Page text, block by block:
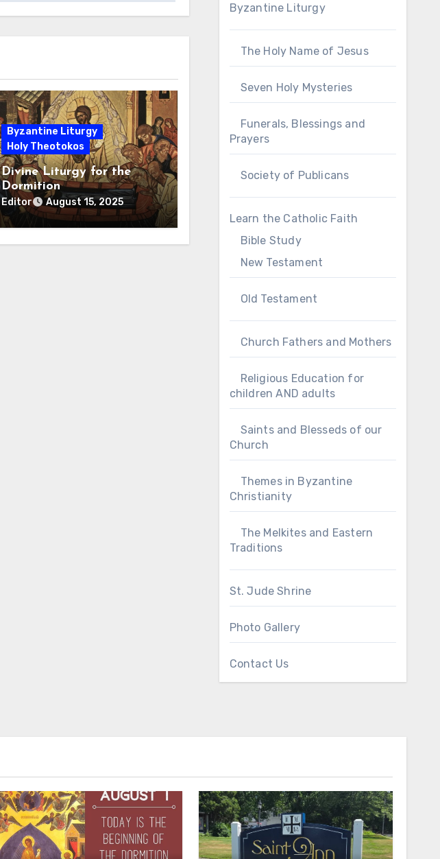
Byzantine Liturgy
Holy Theotokos
Divine Liturgy for the
Dormition
Editor August 15, 2025
Byzantine Liturgy
The Holy Name of Jesus
Seven Holy Mysteries
Funerals, Blessings and
Prayers
Society of Publicans
Learn the Catholic Faith
Bible Study
New Testament
Old Testament
Church Fathers and Mothers
Religious Education for
children AND adults
Saints and Blesseds of our
Church
Themes in Byzantine
Christianity
The Melkites and Eastern
Traditions
St. Jude Shrine
Photo Gallery
Contact Us